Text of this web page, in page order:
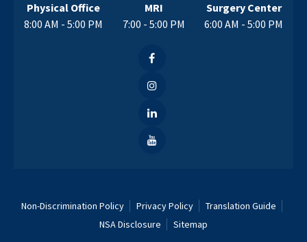
Physical Office
8:00 AM - 5:00 PM
MRI
7:00 - 5:00 PM
Surgery Center
6:00 AM - 5:00 PM
Non-Discrimination Policy Privacy Policy
Translation Guide
NSA Disclosure
Sitemap